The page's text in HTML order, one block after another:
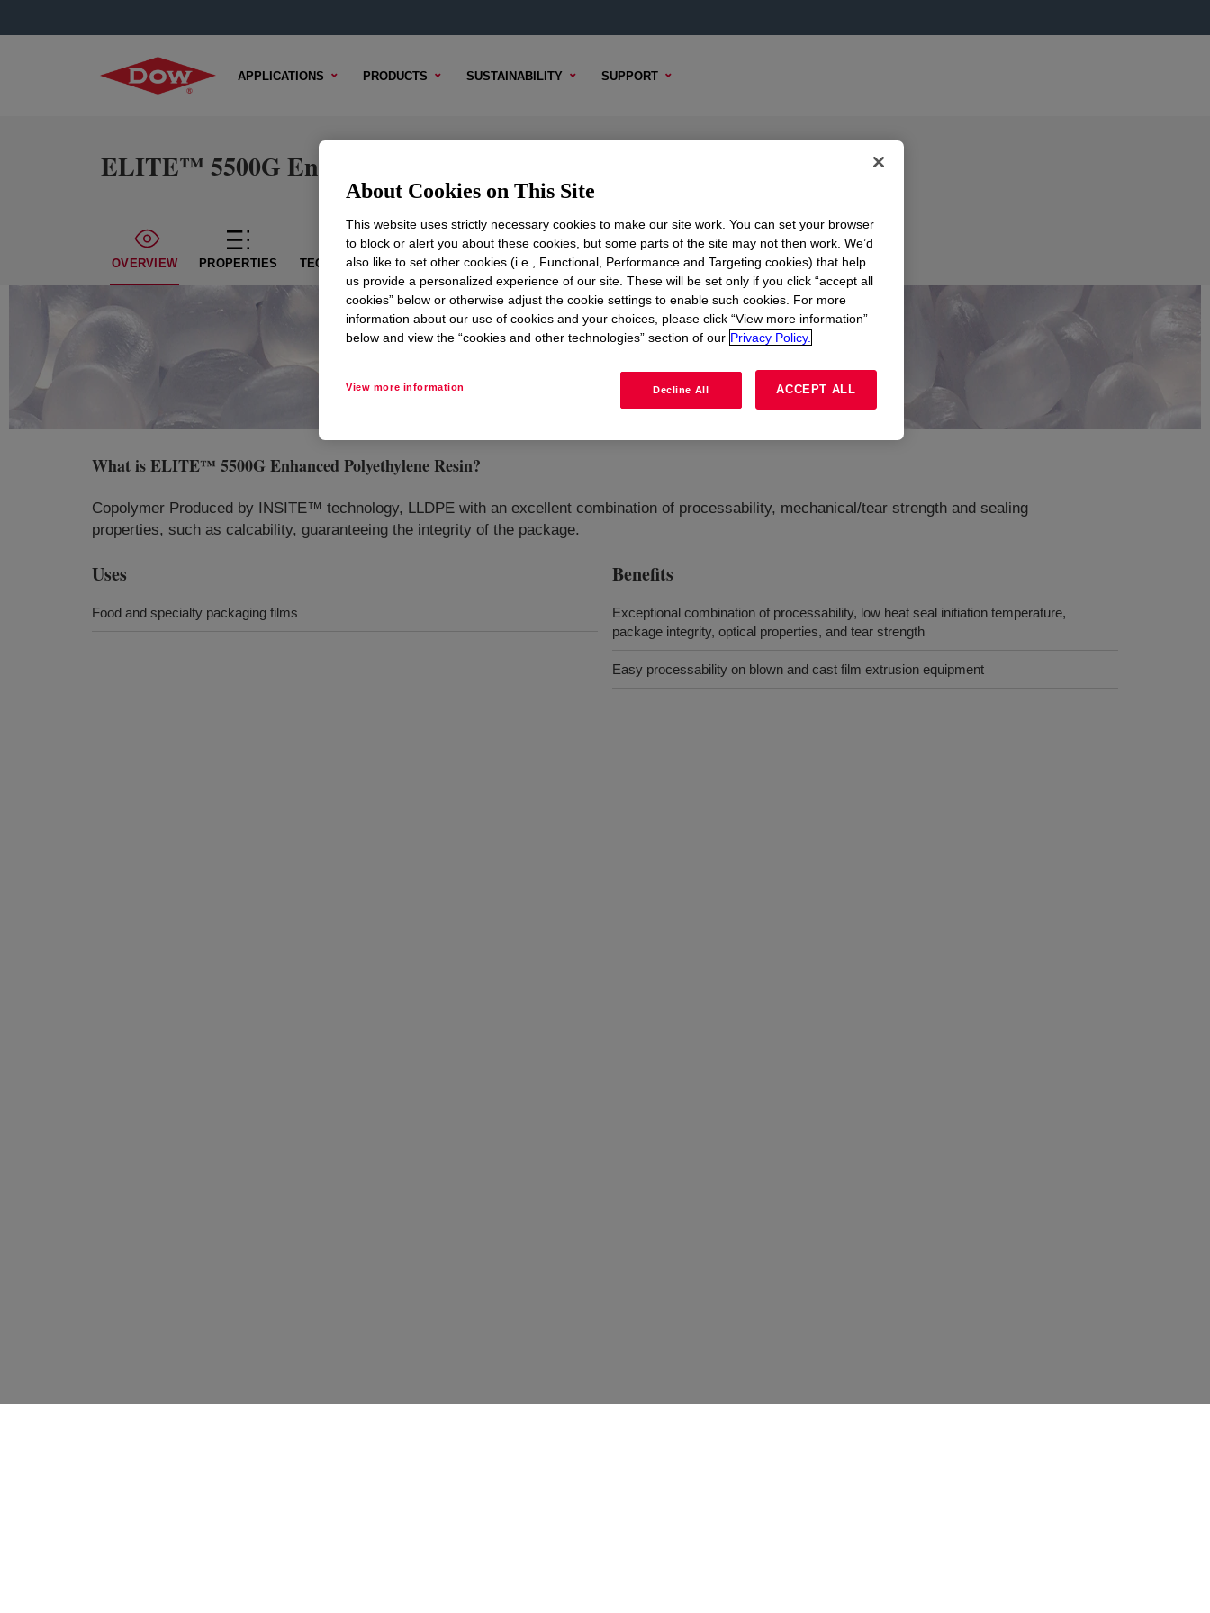
APPLICATIONS PRODUCTS SUSTAINABILITY SUPPORT
ELITE™ 5500G Enhanced Polyethylene Resin
OVERVIEW PROPERTIES TECHNICAL CONTENT SAMPLE OPTIONS BUYING OPTIONS
What isELITE™ 5500G Enhanced Polyethylene Resin?
Copolymer Produced by INSITE™ technology, LLDPE with an excellent combination of processability, mechanical/tear strength and sealing
properties, such as calcability, guaranteeing the integrity of the package.
Uses
Food and specialty packaging films
Benefits
Exceptional combination of processability, low heat seal initiation temperature,
package integrity, optical properties, and tear strength
Easy processability on blown and cast film extrusion equipment
About Cookies on This Site
This website uses strictly necessary cookies to make our site work. You can set your browser
to block or alert you about these cookies, but some parts of the site may not then work. We’d
also like to set other cookies (i.e., Functional, Performance and Targeting cookies) that help
us provide a personalized experience of our site. These will be set only if you click “accept all
cookies” below or otherwise adjust the cookie settings to enable such cookies. For more
information about our use of cookies and your choices, please click “View more information”
below and view the “cookies and other technologies” section of our Privacy Policy.
View more information Decline All ACCEPT ALL